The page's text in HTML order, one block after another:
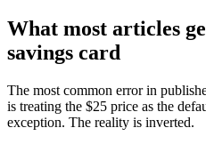
What most articles
savings card
The most common error in
is treating the $25 price as the
exception. The reality is inverted.